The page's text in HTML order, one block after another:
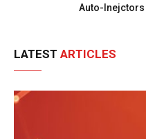
Auto-Inejctors
LATEST ARTICLES